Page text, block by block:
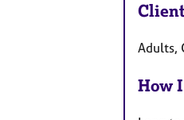
Adults,
How